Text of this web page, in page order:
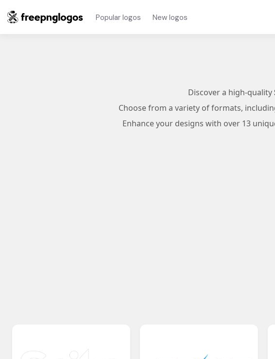
Popular logos New logos
Discover a high-quality
Choose from a variety of formats,
Enhance your designs with over 13